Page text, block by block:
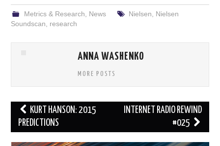
Metrics & Research News Nielsen
Nielsen
Soundscan
research
ANNA WASHENKO
MORE POSTS
Post
navigation
KURT HANSON: 2015
PREDICTIONS
INTERNET RADIO REWIND
#025